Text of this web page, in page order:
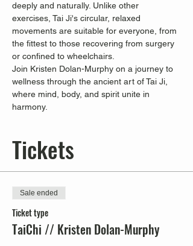
deeply and naturally. Unlike other
exercises, Tai Ji's circular, relaxed
movements are suitable for everyone, from
the fittest to those recovering from surgery
or confined to wheelchairs.
Join Kristen Dolan-Murphy on a journey to
wellness through the ancient art of Tai Ji,
where mind, body, and spirit unite in
harmony.
Tickets
Sale ended
Ticket type
TaiChi // Kristen Dolan-Murphy